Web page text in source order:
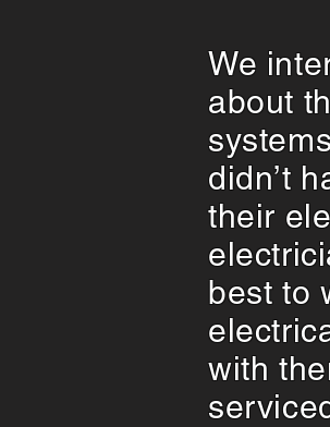
We
about
didn’t
their
best to
with